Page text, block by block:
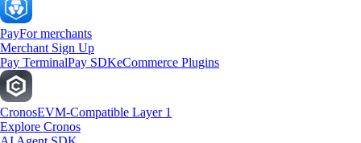
PayFor merchants
Merchant Sign Up
Pay TerminalPay SDKeCommerce Plugins
CronosEVM-Compatible Layer 1
Explore Cronos